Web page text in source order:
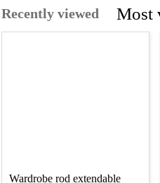
Recently viewed Most
Wardrobe rod extendable